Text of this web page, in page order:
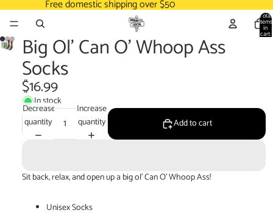
Free domestic shipping over $50
Total
items
in
cart:
0
Big Ol' Can O' Whoop Ass
Socks
$16.99
In stock
Decrease
quantity
Increase
quantity
Add to cart
Sit back, relax, and open up a big ol' Can O' Whoop Ass!
Unisex Socks